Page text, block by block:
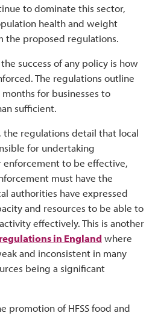
to dominate this sector,
health and weight
the proposed regulations.
success of any policy is how
The regulations outline
for businesses to
sufficient.
regulations detail that local
for undertaking
enforcement to be effective,
must have the
authorities have expressed
and resources to be able to
effectively. This is another
in Englandwhere
and inconsistent in many
being a significant
promotion of HFSS food and